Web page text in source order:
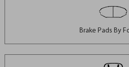
Brake Pads By